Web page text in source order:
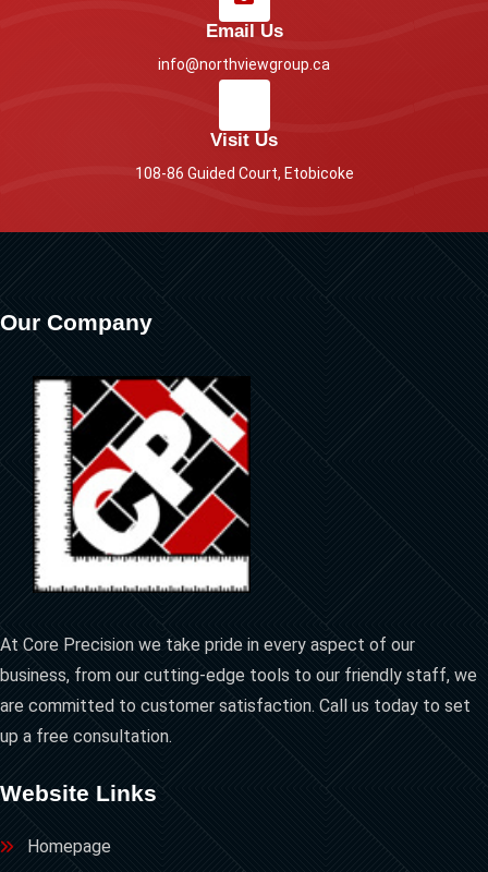
Email Us
info@northviewgroup.ca
Visit Us
108-86 Guided Court, Etobicoke
Our Company
At Core Precision we take pride in every aspect of our
business, from our cutting-edge tools to our friendly staff, we
are committed to customer satisfaction. Call us today to set
up a free consultation.
Website Links
Homepage